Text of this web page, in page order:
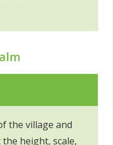
the village and
height, scale,